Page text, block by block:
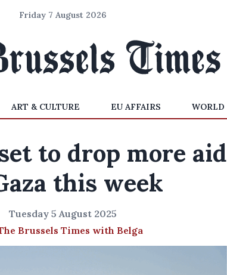
Friday 7 August 2026
ART & CULTURE EU AFFAIRS WORLD
to drop more aid
this week
Tuesday 5 August 2025
Brussels Times with Belga